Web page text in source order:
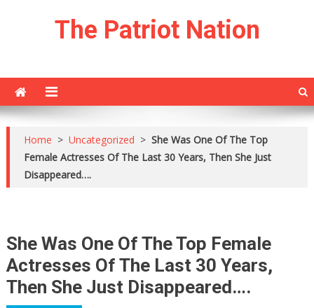
The Patriot Nation
Home > Uncategorized > She Was One Of The Top
Female Actresses Of The Last 30 Years, Then She Just
Disappeared….
She Was One Of The Top Female
Actresses Of The Last 30 Years,
Then She Just Disappeared….